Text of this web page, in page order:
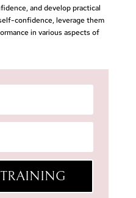
and develop practical
confidence, leverage them
in various aspects of